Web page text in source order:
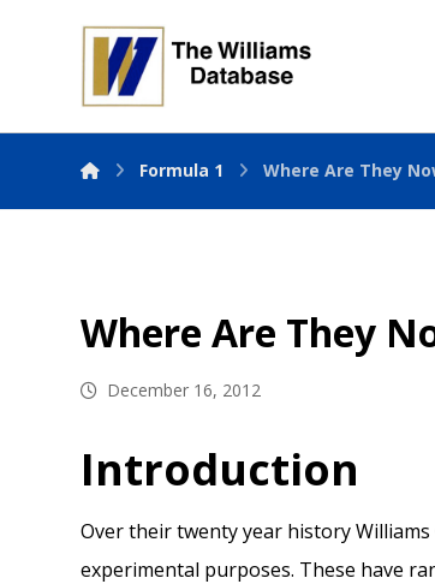
Formula 1 Where Are They
Where Are They
December 16, 2012
Introduction
Over their twenty year history
experimental purposes. These have